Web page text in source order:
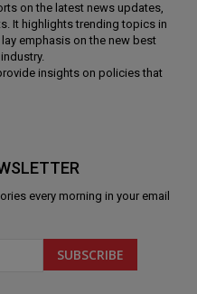
on the latest news updates,
It highlights trending topics in
emphasis on the new best
insights on policies that
every morning in your email